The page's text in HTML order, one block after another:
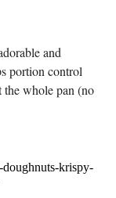
and
portion control
the whole pan (no
krispy-